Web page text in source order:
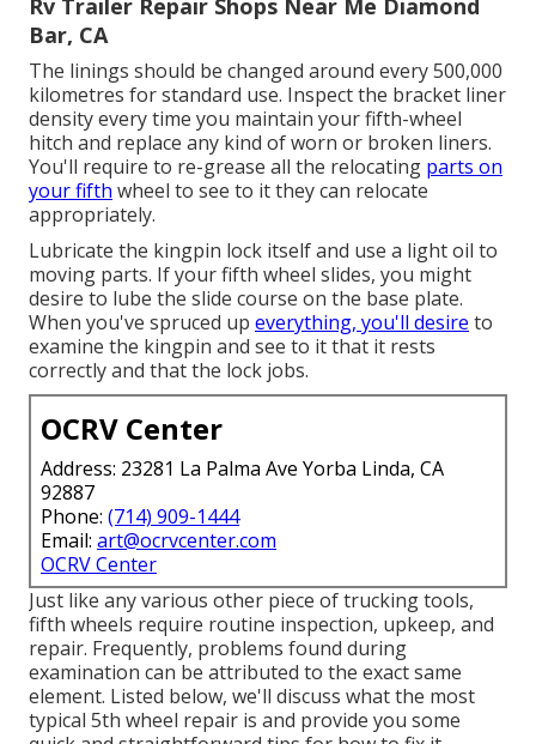
Rv Trailer Repair Shops Near Me Diamond
Bar, CA
The linings should be changed around every 500,000
kilometres for standard use. Inspect the bracket liner
density every time you maintain your fifth-wheel
hitch and replace any kind of worn or broken liners.
You'll require to re-grease all the relocating parts on
your fifth wheel to see to it they can relocate
appropriately.
Lubricate the kingpin lock itself and use a light oil to
moving parts. If your fifth wheel slides, you might
desire to lube the slide course on the base plate.
When you've spruced up everything, you'll desire to
examine the kingpin and see to it that it rests
correctly and that the lock jobs.
OCRV Center
Address: 23281 La Palma Ave Yorba Linda, CA
92887
Phone: (714) 909-1444
Email: art@ocrvcenter.com
OCRV Center
Just like any various other piece of trucking tools,
fifth wheels require routine inspection, upkeep, and
repair. Frequently, problems found during
examination can be attributed to the exact same
element. Listed below, we'll discuss what the most
typical 5th wheel repair is and provide you some